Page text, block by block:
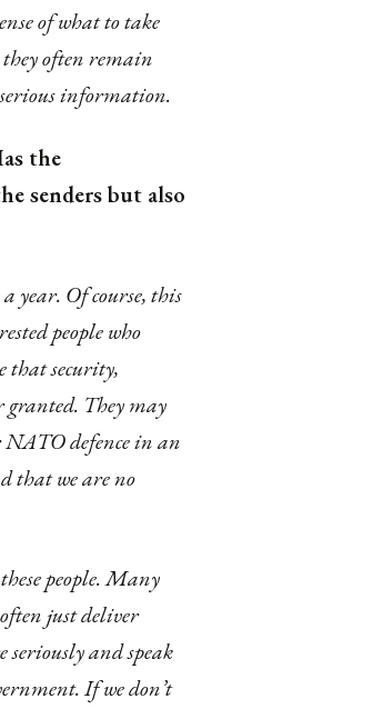
of what to take
often remain
information.
the
senders but also
year. Of course, this
people who
that security,
They may
NATO defence in an
that we are no
people. Many
just deliver
and speak
If we don’t